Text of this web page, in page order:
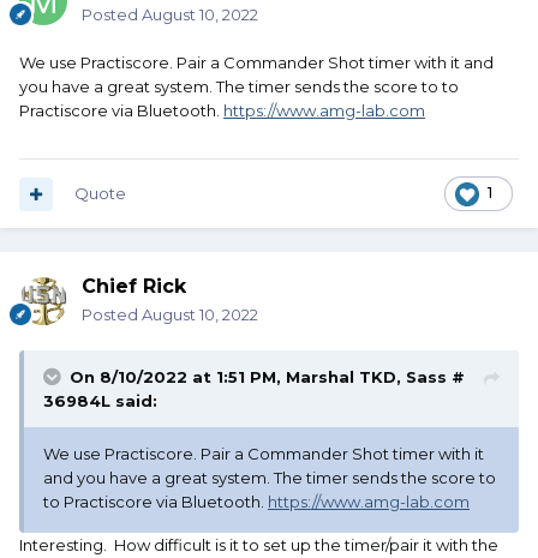
There are many different reports available in the CAS
Scoring app. This one is Detailed Overall Winners with
Rank
Posted August 10, 2022
We use Practiscore. Pair a Commander Shot timer with it and
you have a great system. The timer sends the score to to
Practiscore via Bluetooth. https://www.amg-lab.com
1
Quote
Chief Rick
Posted August 10, 2022
On 8/10/2022 at 1:51 PM, Marshal TKD, Sass #
36984L said:
We use Practiscore. Pair a Commander Shot timer with it
and you have a great system. The timer sends the score to
to Practiscore via Bluetooth. https://www.amg-lab.com
Interesting. How difficult is it to set up the timer/pair it with the